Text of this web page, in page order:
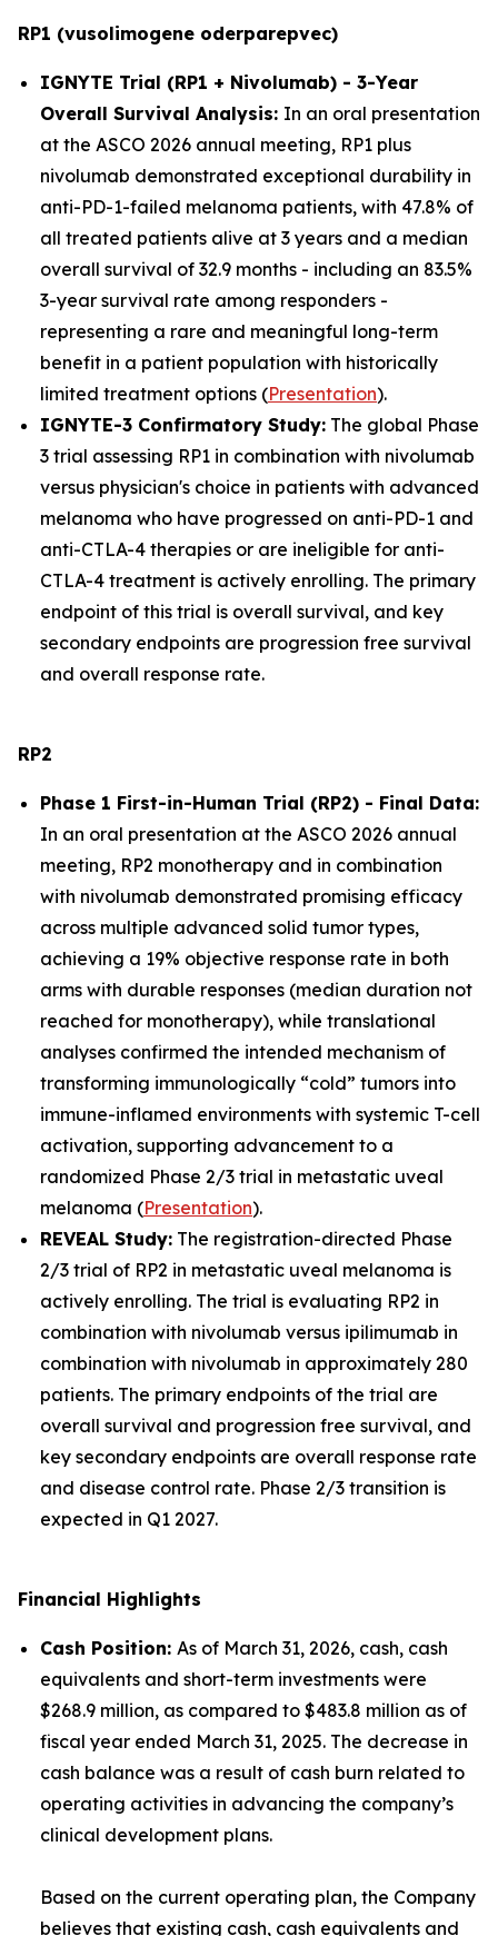
RP1 (vusolimogene oderparepvec)
IGNYTE Trial (RP1 + Nivolumab) - 3-Year
Overall Survival Analysis: In an oral presentation
at the ASCO 2026 annual meeting, RP1 plus
nivolumab demonstrated exceptional durability in
anti-PD-1-failed melanoma patients, with 47.8% of
all treated patients alive at 3 years and a median
overall survival of 32.9 months - including an 83.5%
3-year survival rate among responders -
representing a rare and meaningful long-term
benefit in a patient population with historically
limited treatment options (Presentation).
IGNYTE-3 Confirmatory Study: The global Phase
3 trial assessing RP1 in combination with nivolumab
versus physician's choice in patients with advanced
melanoma who have progressed on anti-PD-1 and
anti-CTLA-4 therapies or are ineligible for anti-
CTLA-4 treatment is actively enrolling. The primary
endpoint of this trial is overall survival, and key
secondary endpoints are progression free survival
and overall response rate.
RP2
Phase 1 First-in-Human Trial (RP2) - Final Data:
In an oral presentation at the ASCO 2026 annual
meeting, RP2 monotherapy and in combination
with nivolumab demonstrated promising efficacy
across multiple advanced solid tumor types,
achieving a 19% objective response rate in both
arms with durable responses (median duration not
reached for monotherapy), while translational
analyses confirmed the intended mechanism of
transforming immunologically “cold” tumors into
immune-inflamed environments with systemic T-cell
activation, supporting advancement to a
randomized Phase 2/3 trial in metastatic uveal
melanoma (Presentation).
REVEAL Study: The registration-directed Phase
2/3 trial of RP2 in metastatic uveal melanoma is
actively enrolling. The trial is evaluating RP2 in
combination with nivolumab versus ipilimumab in
combination with nivolumab in approximately 280
patients. The primary endpoints of the trial are
overall survival and progression free survival, and
key secondary endpoints are overall response rate
and disease control rate. Phase 2/3 transition is
expected in Q1 2027.
Financial Highlights
Cash Position: As of March 31, 2026, cash, cash
equivalents and short-term investments were
$268.9 million, as compared to $483.8 million as of
fiscal year ended March 31, 2025. The decrease in
cash balance was a result of cash burn related to
operating activities in advancing the company’s
clinical development plans.
Based on the current operating plan, the Company
believes that existing cash, cash equivalents and